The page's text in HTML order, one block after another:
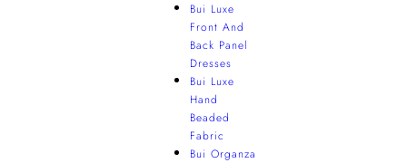
Bui Luxe
Front And
Back Panel
Dresses
Bui Luxe
Hand
Beaded
Fabric
Bui Organza